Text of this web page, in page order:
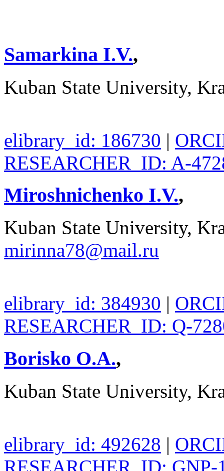
Samarkina I.V.,
Kuban State University,
elibrary_id: 186730 |
RESEARCHER_ID: A-
Miroshnichenko I.V.,
Kuban State University,
mirinna78@mail.ru
elibrary_id: 384930 |
RESEARCHER_ID: Q-
Borisko O.A.,
Kuban State University,
elibrary_id: 492628 |
RESEARCHER_ID: GNP-